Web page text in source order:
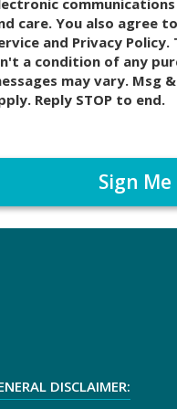
care. You also agree
and Privacy
a condition of any
may vary. Msg
Reply STOP to end.
DISCLAIMER: